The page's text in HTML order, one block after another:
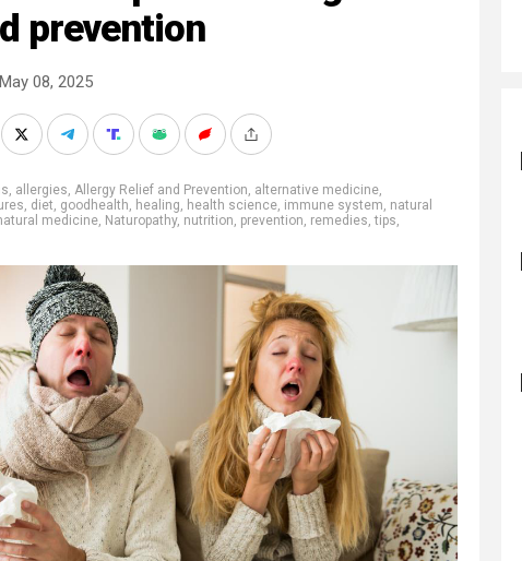
prevention
08, 2025
, allergies, Allergy Relief and Prevention, alternative medicine,
, diet, goodhealth, healing, health science, immune system, natural
medicine, Naturopathy, nutrition, prevention, remedies,tips,